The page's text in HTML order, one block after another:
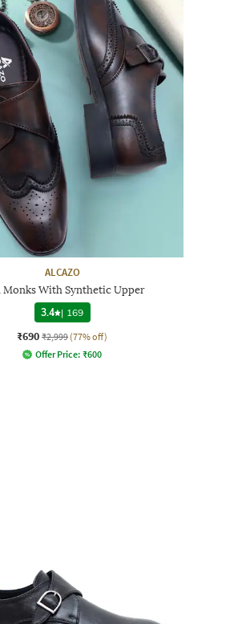
ALCAZO
Monks With Synthetic Upper
3.4 | 169
₹690 ₹2,999 (77% off)
Offer Price: ₹600